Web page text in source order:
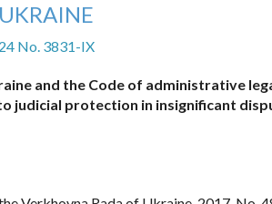
No. 3831-IX
and the Code of administrative
judicial protection in insignificant